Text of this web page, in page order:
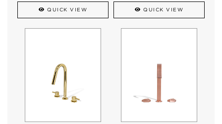
QUICK VIEW QUICK VIEW